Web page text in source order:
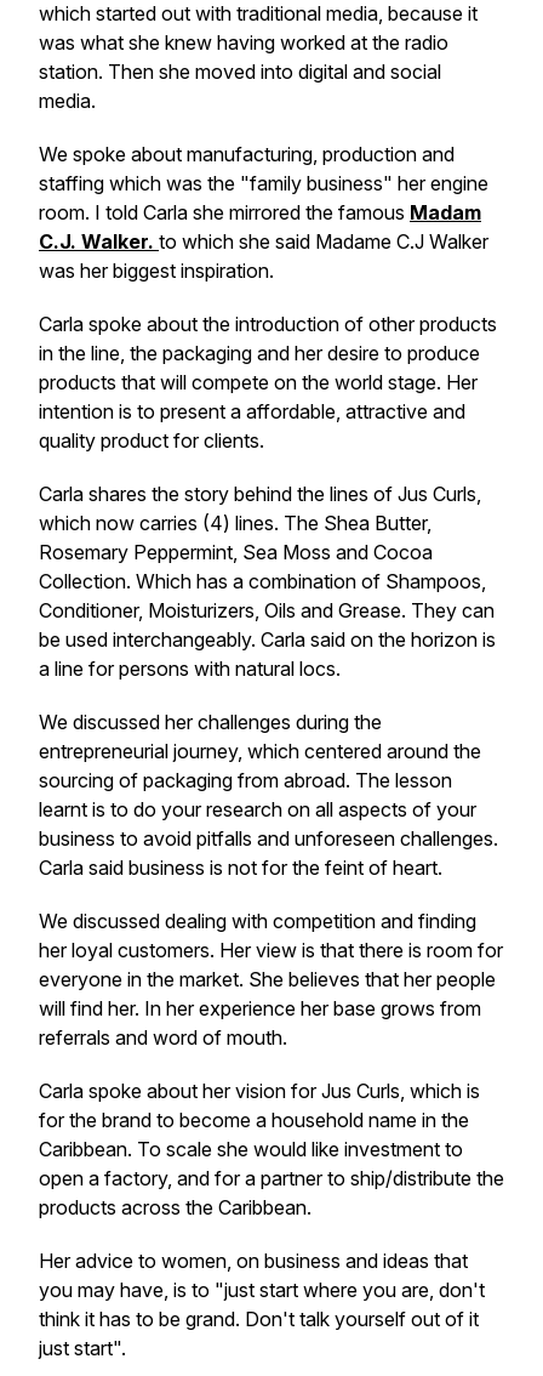
which started out with traditional media, because it
was what she knew having worked at the radio
station. Then she moved into digital and social
media.
We spoke about manufacturing, production and
staffing which was the "family business" her engine
room. I told Carla she mirrored the famous Madam
C.J. Walker. to which she said Madame C.J Walker
was her biggest inspiration.
Carla spoke about the introduction of other products
in the line, the packaging and her desire to produce
products that will compete on the world stage. Her
intention is to present a affordable, attractive and
quality product for clients.
Carla shares the story behind the lines of Jus Curls,
which now carries (4) lines. The Shea Butter,
Rosemary Peppermint, Sea Moss and Cocoa
Collection. Which has a combination of Shampoos,
Conditioner, Moisturizers, Oils and Grease. They can
be used interchangeably. Carla said on the horizon is
a line for persons with natural locs.
We discussed her challenges during the
entrepreneurial journey, which centered around the
sourcing of packaging from abroad. The lesson
learnt is to do your research on all aspects of your
business to avoid pitfalls and unforeseen challenges.
Carla said business is not for the feint of heart.
We discussed dealing with competition and finding
her loyal customers. Her view is that there is room for
everyone in the market. She believes that her people
will find her. In her experience her base grows from
referrals and word of mouth.
Carla spoke about her vision for Jus Curls, which is
for the brand to become a household name in the
Caribbean. To scale she would like investment to
open a factory, and for a partner to ship/distribute the
products across the Caribbean.
Her advice to women, on business and ideas that
you may have, is to "just start where you are, don't
think it has to be grand. Don't talk yourself out of it
just start".